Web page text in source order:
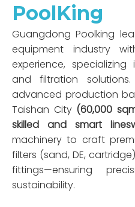
PoolKing
Guangdong Poolking
equipment industry
experience,
and filtration
advanced production
Taishan City (60,000
skilled and smart
machinery to craft
filters (sand, DE,
fittings—ensuring
sustainability.